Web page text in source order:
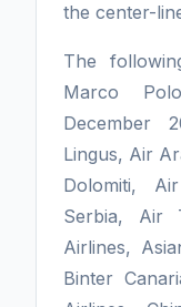
the center-
The
Marco
December
Lingus, Air
Dolomiti,
Serbia, Air
Airlines,
Binter